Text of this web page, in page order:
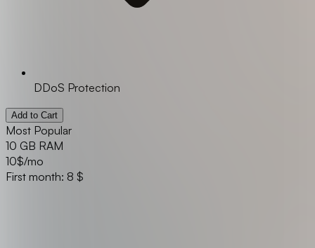
DDoS Protection
Add to Cart
Most Popular
10 GB RAM
10$/mo
First month: 8 $